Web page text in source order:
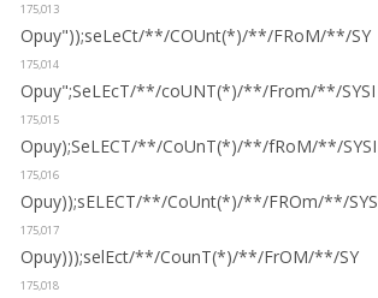
175,013
Opuy"));seLeCt/**/COUnt(*)/**/FRoM/**/SY
175,014
Opuy";SeLEcT/**/coUNT(*)/**/From/**/SYSI
175,015
Opuy);SeLECT/**/CoUnT(*)/**/fRoM/**/SYSI
175,016
Opuy));sELECT/**/CoUnt(*)/**/FROm/**/SYS
175,017
Opuy)));selEct/**/CounT(*)/**/FrOM/**/SY
175,018